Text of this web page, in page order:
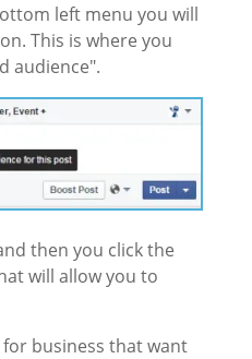
left menu you will
This is where you
audience".
then you click the
will allow you to
business that want